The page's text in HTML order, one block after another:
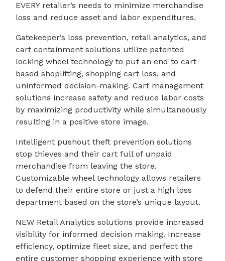
EVERY retailer’s needs to minimize merchandise
loss and reduce asset and labor expenditures.
Gatekeeper’s loss prevention, retail analytics, and
cart containment solutions utilize patented
locking wheel technology to put an end to cart-
based shoplifting, shopping cart loss, and
uninformed decision-making. Cart management
solutions increase safety and reduce labor costs
by maximizing productivity while simultaneously
resulting in a positive store image.
Intelligent pushout theft prevention solutions
stop thieves and their cart full of unpaid
merchandise from leaving the store.
Customizable wheel technology allows retailers
to defend their entire store or just a high loss
department based on the store’s unique layout.
NEW Retail Analytics solutions provide increased
visibility for informed decision making. Increase
efficiency, optimize fleet size, and perfect the
entire customer shopping experience with store